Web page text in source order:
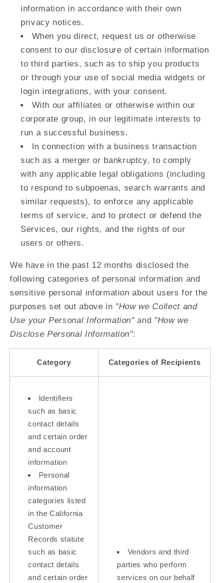
information in accordance with their own
privacy notices.
When you direct, request us or otherwise
consent to our disclosure of certain information
to third parties, such as to ship you products
or through your use of social media widgets or
login integrations, with your consent.
With our affiliates or otherwise within our
corporate group, in our legitimate interests to
run a successful business.
In connection with a business transaction
such as a merger or bankruptcy, to comply
with any applicable legal obligations (including
to respond to subpoenas, search warrants and
similar requests), to enforce any applicable
terms of service, and to protect or defend the
Services, our rights, and the rights of our
users or others.
We have in the past 12 months disclosed the
following categories of personal information and
sensitive personal information about users for the
purposes set out above in "How we Collect and
Use your Personal Information"and "How we
Disclose Personal Information":
Category Categories of Recipients
Identifiers
such as basic
contact details
and certain order
and account
information
Personal
information
categories listed
in the California
Customer
Records statute
such as basic
contact details
and certain order
Vendors and third
parties who perform
services on our behalf